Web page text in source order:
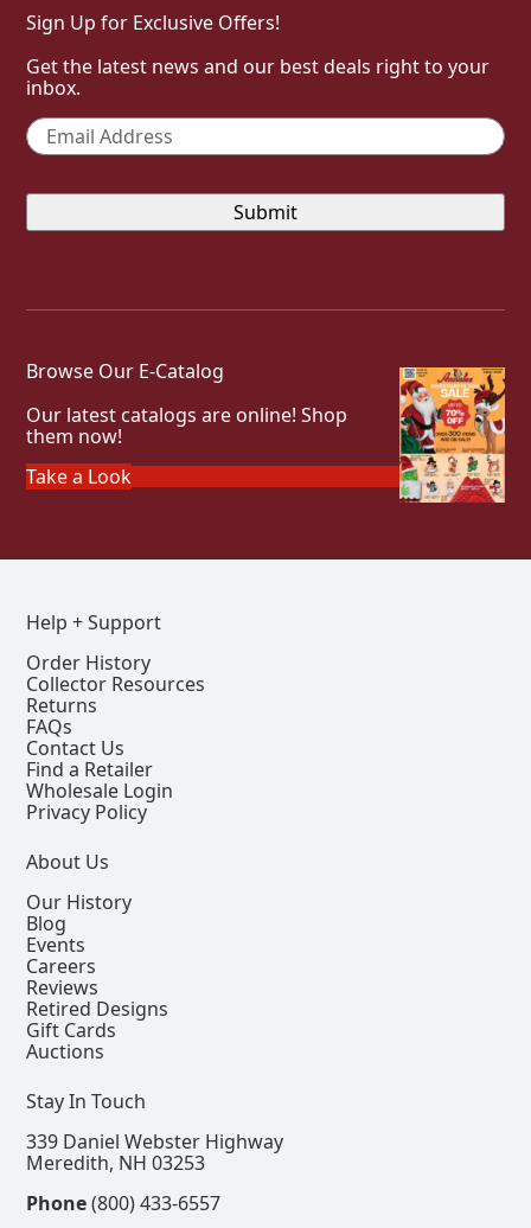
Sign Up for Exclusive Offers!
Get the latest news and our best deals right to your
inbox.
Email *
Browse Our E-Catalog
Our latest catalogs are online! Shop
them now!
Take a Look
Help + Support
Order History
Collector Resources
Returns
FAQs
Contact Us
Find a Retailer
Wholesale Login
Privacy Policy
About Us
Our History
Blog
Events
Careers
Reviews
Retired Designs
Gift Cards
Auctions
Stay In Touch
339 Daniel Webster Highway
Meredith, NH 03253
Phone(800) 433-6557